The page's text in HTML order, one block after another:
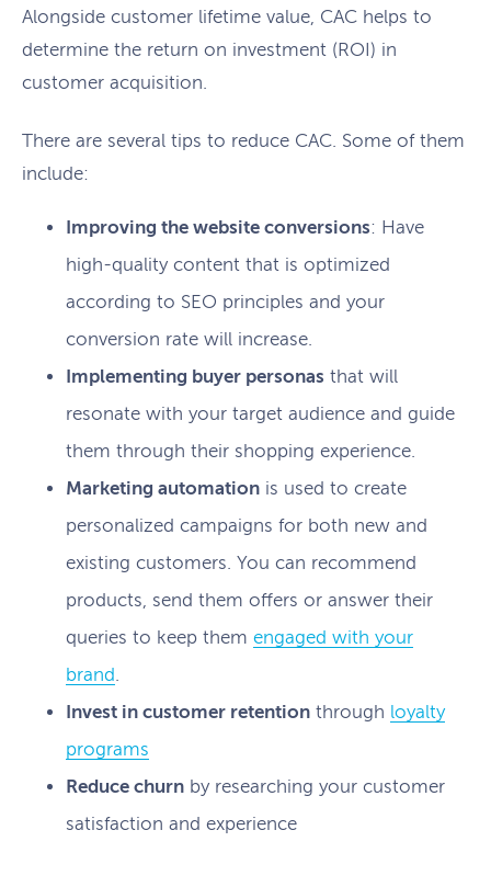
Alongside customer lifetime value, CAC helps to
determine the return on investment (ROI) in
customer acquisition.
There are several tips to reduce CAC. Some of them
include:
Improving the website conversions: Have
high-quality content that is optimized
according to SEO principles and your
conversion rate will increase.
Implementing buyer personas that will
resonate with your target audience and guide
them through their shopping experience.
Marketing automation is used to create
personalized campaigns for both new and
existing customers. You can recommend
products, send them offers or answer their
queries to keep them engaged with your
brand.
Invest in customer retention through loyalty
programs
Reduce churn by researching your customer
satisfaction and experience